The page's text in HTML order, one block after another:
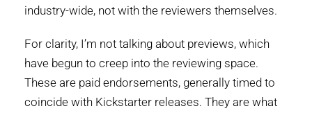
industry-wide, not with the reviewers themselves.
For clarity, I’m not talking about previews, which
have begun to creep into the reviewing space.
These are paid endorsements, generally timed to
coincide with Kickstarter releases. They are what